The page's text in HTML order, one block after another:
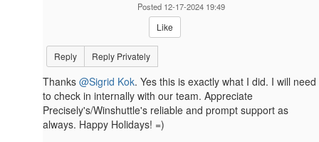
Posted 12-17-2024 19:49
Like
Reply Reply Privately
Thanks @Sigrid Kok. Yes this is exactly what I did. I will need
to check in internally with our team. Appreciate
Precisely's/Winshuttle's reliable and prompt support as
always. Happy Holidays! =)